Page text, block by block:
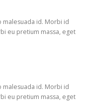
malesuada id. Morbi id
eu pretium massa, eget
malesuada id. Morbi id
eu pretium massa, eget